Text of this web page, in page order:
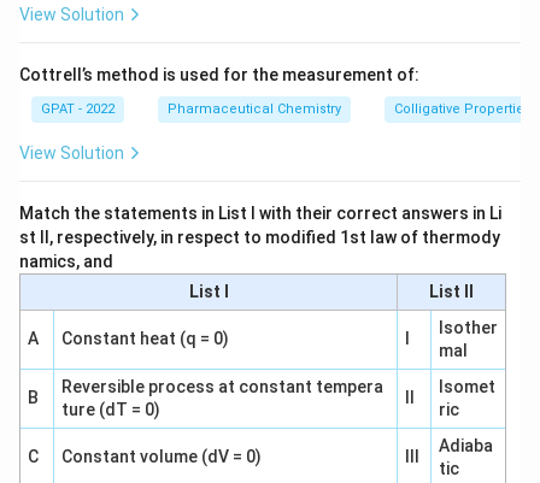
C
{
\
x
{
a
m
yl
al
o
ol
}
C_{\text{water}}
Cwater is the concentration of boric acid in water.
First, we convert the given masses of boric acid into
moles using the molecular weight of boric acid (61.83
n
_
te
t
{
a
namyl alcohol = 61.83
0.24 g ≈ 0.00388mol
Calculate moles of boric acid in water:
{
te
61.83g/mol
0.32 g ≈
Next, determine the concentration of boric acid in
View Solution
Cottrell’s method is used for the measurement of:
GPAT - 2022 Pharmaceutical Chemistry Colligative Properties
View Solution
Match the statements in List I with their correct answers in Li
st II, respectively, in respect to modified 1st law of thermody
namics, and
List I
List II
A Constant heat (q = 0)
Isother
mal
B
Reversible process at constant tempera
ture (dT = 0)
Isomet
ric
C Constant volume (dV = 0)
Adiaba
tic